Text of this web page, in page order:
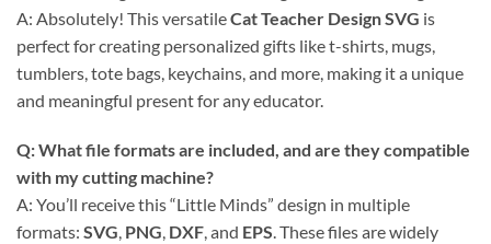
A: Absolutely! This versatileCat Teacher Design SVG is
perfect for creating personalized gifts like t-shirts, mugs,
tumblers, tote bags, keychains, and more, making it a unique
and meaningful present for any educator.
Q: What file formats are included, and are they compatible
with my cutting machine?
A: You’ll receive this “Little Minds” design in multiple
formats: SVG, PNG, DXF, and EPS. These files are widely